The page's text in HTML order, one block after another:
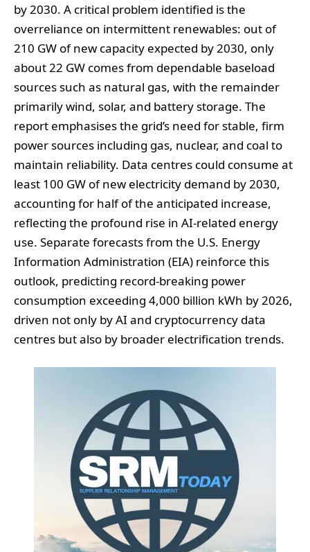
by 2030. A critical problem identified is the
overreliance on intermittent renewables: out of
210 GW of new capacity expected by 2030, only
about 22 GW comes from dependable baseload
sources such as natural gas, with the remainder
primarily wind, solar, and battery storage. The
report emphasises the grid’s need for stable, firm
power sources including gas, nuclear, and coal to
maintain reliability. Data centres could consume at
least 100 GW of new electricity demand by 2030,
accounting for half of the anticipated increase,
reflecting the profound rise in AI-related energy
use. Separate forecasts from the U.S. Energy
Information Administration (EIA) reinforce this
outlook, predicting record-breaking power
consumption exceeding 4,000 billion kWh by 2026,
driven not only by AI and cryptocurrency data
centres but also by broader electrification trends.